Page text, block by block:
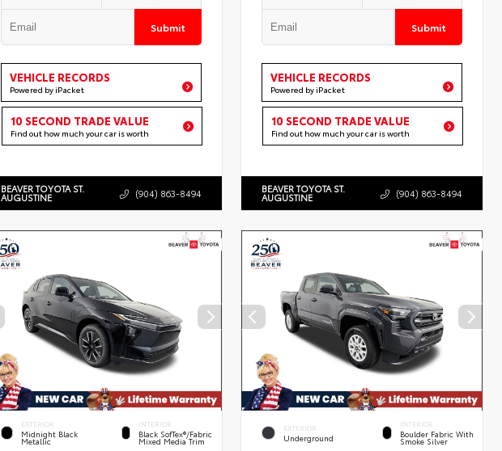
Submit
VEHICLE RECORDS
Powered by iPacket
10 SECOND TRADE VALUE
Find out how much your car is worth
BEAVER TOYOTA ST.
AUGUSTINE (904) 863-8494
Submit
VEHICLE RECORDS
Powered by iPacket
10 SECOND TRADE VALUE
Find out how much your car is worth
BEAVER TOYOTA ST.
AUGUSTINE (904) 863-8494
EXTERIOR
Midnight Black
Metallic
INTERIOR
Black SofTex®/fabric
Mixed Media Trim
EXTERIOR
Underground
INTERIOR
Boulder Fabric With
Smoke Silver